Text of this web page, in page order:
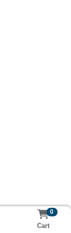
0
Cart